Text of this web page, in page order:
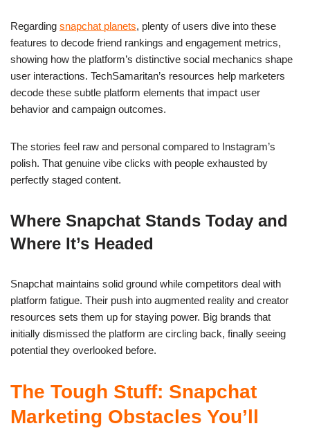
Regarding snapchat planets, plenty of users dive into these
features to decode friend rankings and engagement metrics,
showing how the platform’s distinctive social mechanics shape
user interactions. TechSamaritan’s resources help marketers
decode these subtle platform elements that impact user
behavior and campaign outcomes.
The stories feel raw and personal compared to Instagram’s
polish. That genuine vibe clicks with people exhausted by
perfectly staged content.
Where Snapchat Stands Today and
Where It’s Headed
Snapchat maintains solid ground while competitors deal with
platform fatigue. Their push into augmented reality and creator
resources sets them up for staying power. Big brands that
initially dismissed the platform are circling back, finally seeing
potential they overlooked before.
The Tough Stuff: Snapchat
Marketing Obstacles You’ll